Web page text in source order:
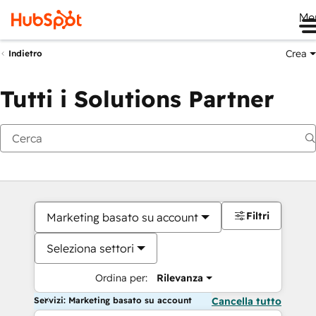
Indietro Crea
Tutti i Solutions Partner
Marketing basato su account
Seleziona settori
Ordina per: Rilevanza
Filtri
Servizi: Marketing basato su account Cancella tutto